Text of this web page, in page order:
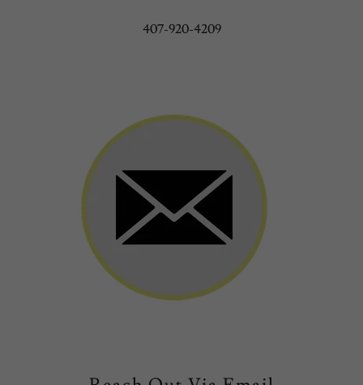
407-920-4209